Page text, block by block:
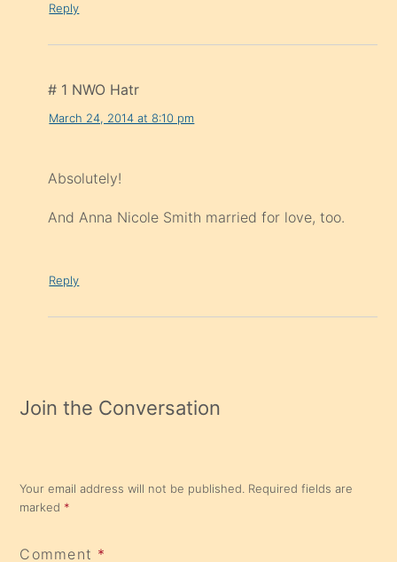
Reply
# 1 NWO Hatr
March 24, 2014 at 8:10 pm
Absolutely!
And Anna Nicole Smith married for love, too.
Reply
Join the Conversation
Your email address will not be published. Required fields are
marked *
Comment *